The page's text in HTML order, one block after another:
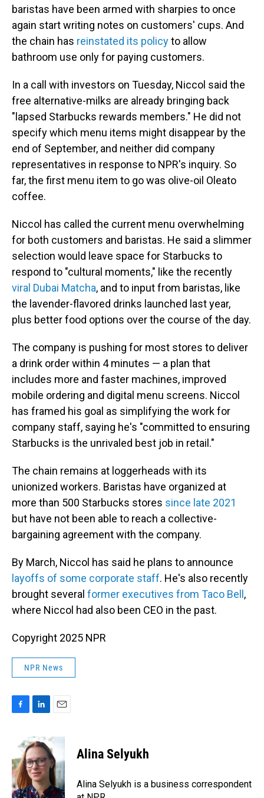
baristas have been armed with sharpies to once
again start writing notes on customers' cups. And
the chain has reinstated its policyto allow
bathroom use only for paying customers.
In a call with investors on Tuesday, Niccol said the
free alternative-milks are already bringing back
"lapsed Starbucks rewards members." He did not
specify which menu items might disappear by the
end of September, and neither did company
representatives in response to NPR's inquiry. So
far, the first menu item to go was olive-oil Oleato
coffee.
Niccol has called the current menu overwhelming
for both customers and baristas. He said a slimmer
selection would leave space for Starbucks to
respond to "cultural moments," like the recently
viral Dubai Matcha, and to input from baristas, like
the lavender-flavored drinks launched last year,
plus better food options over the course of the day.
The company is pushing for most stores to deliver
a drink order within 4 minutes — a plan that
includes more and faster machines, improved
mobile ordering and digital menu screens. Niccol
has framed his goal as simplifying the work for
company staff, saying he's "committed to ensuring
Starbucks is the unrivaled best job in retail."
The chain remains at loggerheads with its
unionized workers. Baristas have organized at
more than 500 Starbucks stores since late 2021
but have not been able to reach a collective-
bargaining agreement with the company.
By March, Niccol has said he plans to announce
layoffs of some corporate staff. He's also recently
brought several former executives from Taco Bell ,
where Niccol had also been CEO in the past.
Copyright 2025 NPR
NPR News
b
o
o
k
n
k
e
d
I
n
a
i
l
Alina Selyukh
Alina Selyukh is a business correspondent